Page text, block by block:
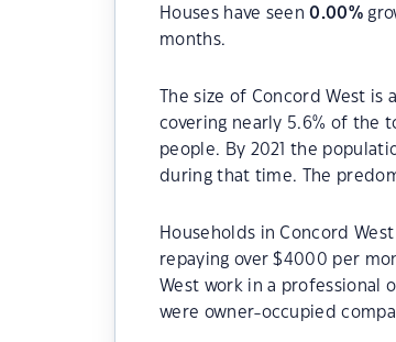
Houses have seen0.00%
months.
The size of Concord West is
covering nearly 5.6% of the
people. By 2021 the
during that time. The
Households in Concord
repaying over $4000 per
West work in a professional
were owner-occupied